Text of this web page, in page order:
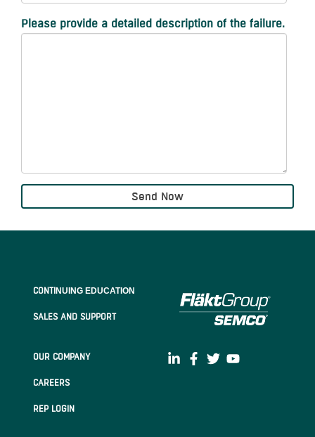
Please provide a detailed description of the failure.
CONTINUING EDUCATION
SALES AND SUPPORT
OUR COMPANY
CAREERS
REP LOGIN